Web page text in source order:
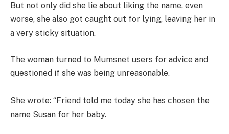
But not only did she lie about liking the name, even
worse, she also got caught out for lying, leaving her in
a very sticky situation.
The woman turned to Mumsnet users for advice and
questioned if she was being unreasonable.
She wrote: “Friend told me today she has chosen the
name Susan for her baby.